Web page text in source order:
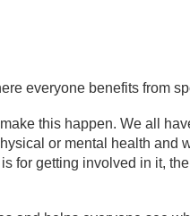
everyone benefits from
this happen. We all
or mental health and
for getting involved in it,